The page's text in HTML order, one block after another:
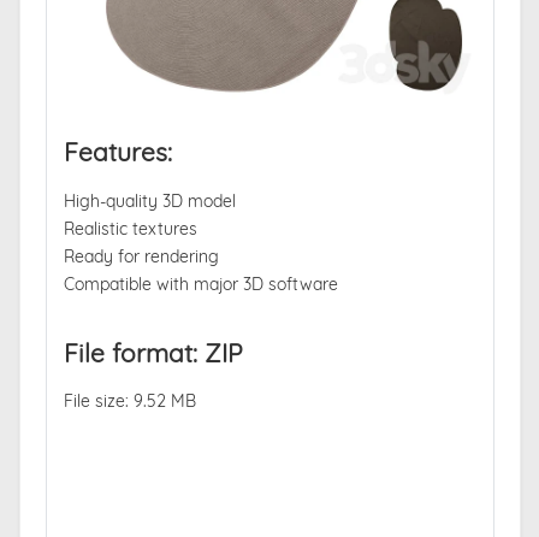
Features:
High-quality 3D model
Realistic textures
Ready for rendering
Compatible with major 3D software
File format: ZIP
File size: 9.52 MB